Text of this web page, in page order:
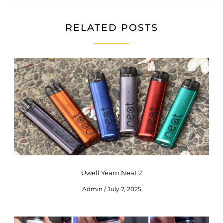
RELATED POSTS
Uwell Yearn Neat 2
Admin July 7, 2025